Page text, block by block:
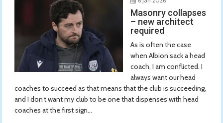
Masonry collapses
– new architect
required
As is often the case
when Albion sack a head
coach, I am conflicted. I
always want our head
coaches to succeed as that means that the club is succeeding,
and I don’t want my club to be one that dispenses with head
coaches at the first sign...